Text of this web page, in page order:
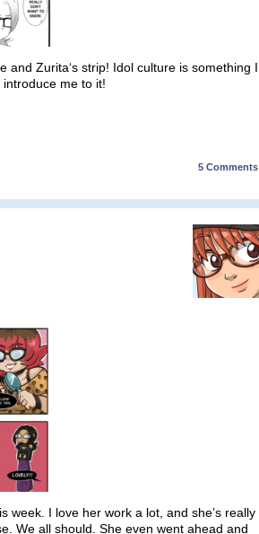
and Zurita‘s strip! Idol culture is something I
me to it!
5 Comments
week. I love her work a lot, and she’s really
We all should. She even went ahead and